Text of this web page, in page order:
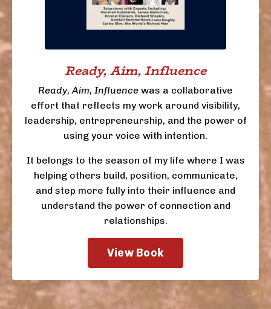
Ready, Aim, Influence
Ready, Aim, Influence was a collaborative
effort that reflects my work around visibility,
leadership, entrepreneurship, and the power of
using your voice with intention.
It belongs to the season of my life where I was
helping others build, position, communicate,
and step more fully into their influence and
understand the power of connection and
relationships.
View Book